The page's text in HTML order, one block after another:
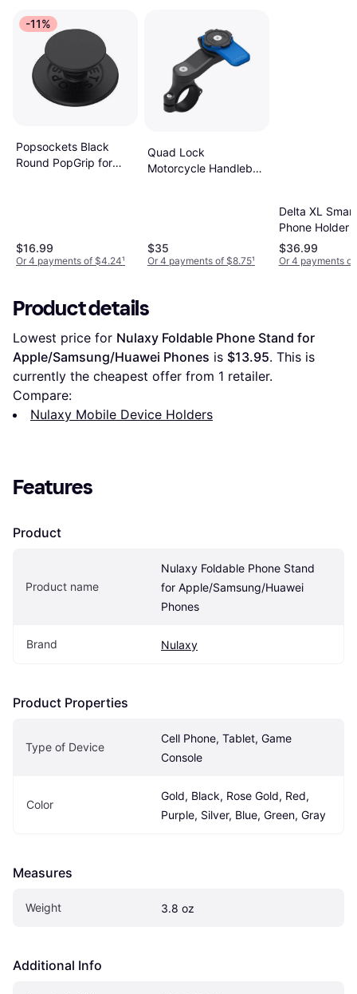
-11%
Popsockets Black
Round PopGrip for
$16.99
Or 4 payments of $4.24¹
Quad Lock
Motorcycle Handlebar
$35
Or 4 payments of $8.75¹
Delta XL
Phone Holder
$36.99
Or 4 payments
Product details
Lowest price for Nulaxy Foldable Phone Stand for
Apple/Samsung/Huawei Phones is $13.95. This is
currently the cheapest offer from 1 retailer.
Compare:
Nulaxy Mobile Device Holders
Features
Product
Product name
Nulaxy Foldable Phone Stand
for Apple/Samsung/Huawei
Phones
Brand Nulaxy
Product Properties
Type of Device
Cell Phone, Tablet, Game
Console
Color
Gold, Black, Rose Gold, Red,
Purple, Silver, Blue, Green, Gray
Measures
Weight 3.8 oz
Additional Info